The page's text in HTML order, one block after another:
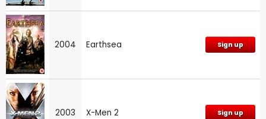
2004 Earthsea Sign up
2003 X-Men 2 Sign up